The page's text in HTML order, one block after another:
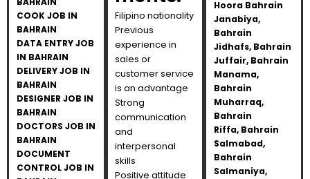
COOK JOB IN
BAHRAIN
DATA ENTRY JOB
IN BAHRAIN
DELIVERY JOB IN
BAHRAIN
DESIGNER JOB IN
BAHRAIN
DOCTORS JOB IN
BAHRAIN
DOCUMENT
CONTROL JOB IN
Filipino nationality
Previous
experience in
sales or
customer service
is an advantage
Strong
communication
and
interpersonal
skills
Positive attitude
Hoora Bahrain
Janabiya,
Bahrain
Jidhafs, Bahrain
Juffair, Bahrain
Manama,
Bahrain
Muharraq,
Bahrain
Riffa, Bahrain
Salmabad,
Bahrain
Salmaniya,